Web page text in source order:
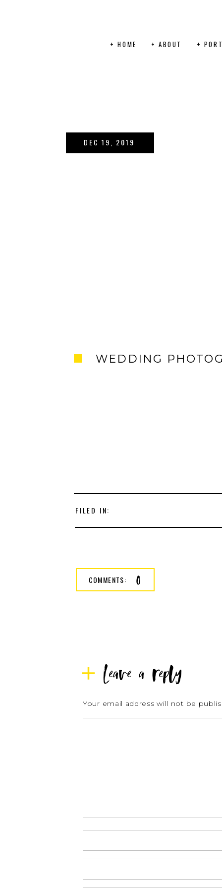
+ HOME + ABOUT +
DEC 19, 2019
WEDDING
FILED IN:
COMMENTS: 0
Your email address will not be
Leave a reply